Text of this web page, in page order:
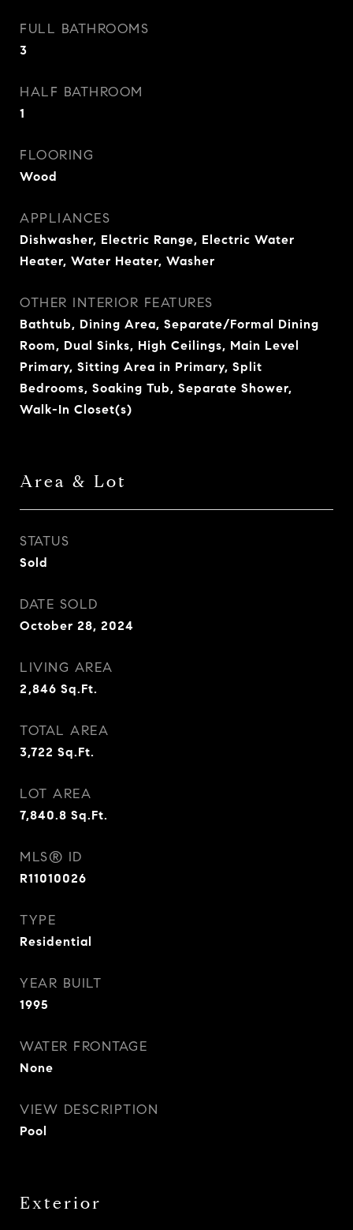
FULL BATHROOMS
3
HALF BATHROOM
1
FLOORING
Wood
APPLIANCES
Dishwasher, Electric Range, Electric Water
Heater, Water Heater, Washer
OTHER INTERIOR FEATURES
Bathtub, Dining Area, Separate/Formal Dining
Room, Dual Sinks, High Ceilings, Main Level
Primary, Sitting Area in Primary, Split
Bedrooms, Soaking Tub, Separate Shower,
Walk-In Closet(s)
Area & Lot
STATUS
Sold
DATE SOLD
October 28, 2024
LIVING AREA
2,846 Sq.Ft.
TOTAL AREA
3,722 Sq.Ft.
LOT AREA
7,840.8 Sq.Ft.
MLS® ID
R11010026
TYPE
Residential
YEAR BUILT
1995
WATER FRONTAGE
None
VIEW DESCRIPTION
Pool
Exterior